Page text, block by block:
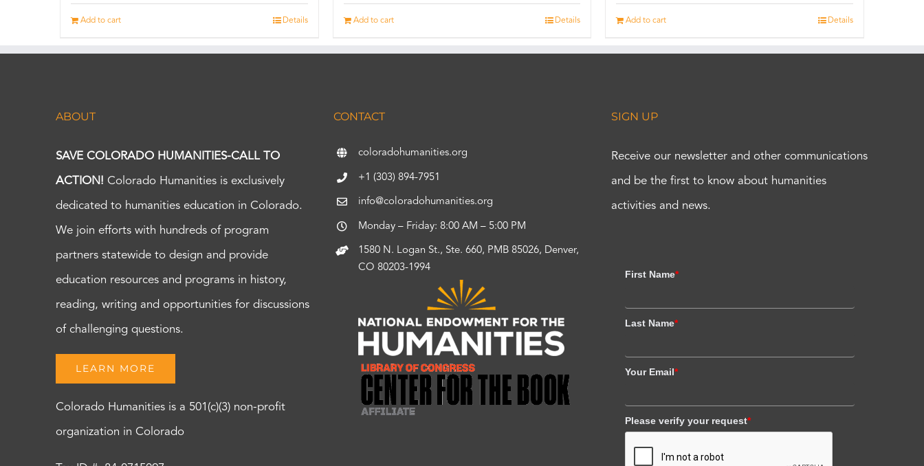
Add to cart Details Add to cart Details Add to cart Details
ABOUT
SAVE COLORADO HUMANITIES-CALL TO
ACTION! Colorado Humanities is exclusively
dedicated to humanities education in Colorado.
We join efforts with hundreds of program
partners statewide to design and provide
education resources and programs in history,
reading, writing and opportunities for discussions
of challenging questions.
LEARN MORE
Colorado Humanities is a 501(c)(3) non-profit
organization in Colorado
CONTACT
coloradohumanities.org
+1 (303) 894-7951
info@coloradohumanities.org
Monday – Friday: 8:00 AM – 5:00 PM
1580 N. Logan St., Ste. 660, PMB 85026, Denver,
CO 80203-1994
SIGN UP
Receive our newsletter and other communications
and be the first to know about humanities
activities and news.
First Name*
Last Name*
Your Email*
Please verify your request*